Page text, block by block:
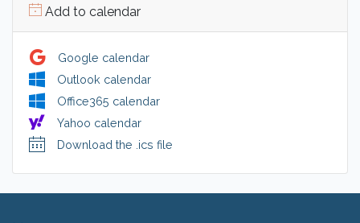
Add to calendar
Google calendar
Outlook calendar
Office365 calendar
Yahoo calendar
Download the .ics file